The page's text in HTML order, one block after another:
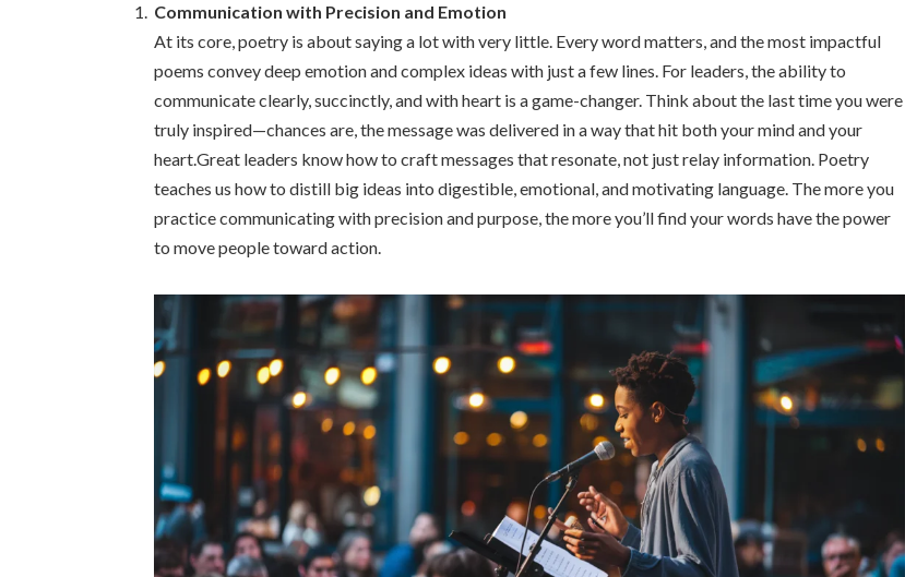
Communication with Precision and Emotion
At its core, poetry is about saying a lot with very little. Every word matters, and the most impactful
poems convey deep emotion and complex ideas with just a few lines. For leaders, the ability to
communicate clearly, succinctly, and with heart is a game-changer. Think about the last time you were
truly inspired—chances are, the message was delivered in a way that hit both your mind and your
heart.Great leaders know how to craft messages that resonate, not just relay information. Poetry
teaches us how to distill big ideas into digestible, emotional, and motivating language. The more you
practice communicating with precision and purpose, the more you’ll find your words have the power
to move people toward action.